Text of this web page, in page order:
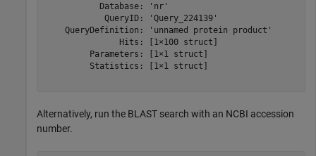
           Database: 'nr'
            QueryID: 'Query_224139'
    QueryDefinition: 'unnamed protein product'
               Hits: [1×100 struct]
         Parameters: [1×1 struct]
         Statistics: [1×1 struct]
Alternatively, run the BLAST search with an NCBI accession
number.